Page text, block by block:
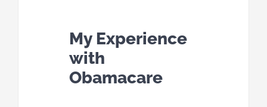
My Experience
with
Obamacare